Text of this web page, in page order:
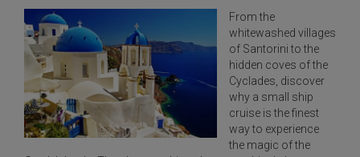
From the
whitewashed villages
of Santorini to the
hidden coves of the
Cyclades, discover
why a small ship
cruise is the finest
way to experience
the magic of the